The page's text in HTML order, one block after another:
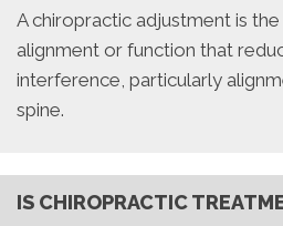
A chiropractic adjustment is
alignment or function that
interference, particularly
spine.
IS CHIROPRACTIC